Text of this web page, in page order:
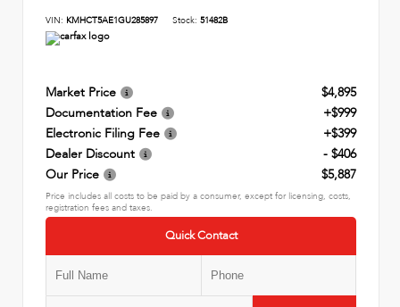
VIN: KMHCT5AE1GU285897 Stock: 51482B
Market Price
$4,895
Documentation Fee
+$999
Electronic Filing Fee
+$399
Dealer Discount
- $406
Our Price
$5,887
Price includes all costs to be paid by a consumer, except for licensing, costs,
registration fees and taxes.
Quick Contact